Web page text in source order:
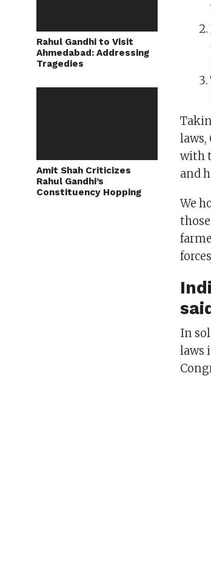
Rahul Gandhi to Visit
Ahmedabad: Addressing
Tragedies
Amit Shah Criticizes
Rahul Gandhi’s
Constituency Hopping
laws,
with
and
We
In
laws